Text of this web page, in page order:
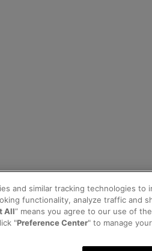
and similar tracking technologies to
functionality, analyze traffic and
All” means you agree to our use of
"Preference Center" to manage